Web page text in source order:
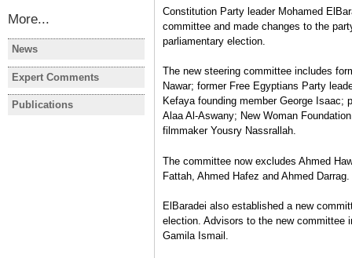
Constitution Party leader Mohamed
committee and made changes to the
parliamentary election.
The new steering committee includes
Nawar; former Free Egyptians Party
Kefaya founding member George Isaac;
Alaa Al-Aswany; New Woman
filmmaker Yousry Nassrallah.
The committee now excludes Ahmed
Fattah, Ahmed Hafez and Ahmed
ElBaradei also established a new
election. Advisors to the new committee
Gamila Ismail.
More...
News
Egypt's PM to deliver
statement on gov't policy
programme before parliament
Monday
4
newly-
secret
Expert Comments
EGYPT
I participated in the January
Revolution!
Bárbara Azaola
EGYPT
More
Publications
EGYPT
Legislative Elections:
Rafael Bustos,
Bárbara Azaola
Interview